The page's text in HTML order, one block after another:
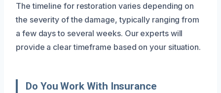
The timeline for restoration varies depending on
the severity of the damage, typically ranging from
a few days to several weeks. Our experts will
provide a clear timeframe based on your situation.
Do You Work With Insurance